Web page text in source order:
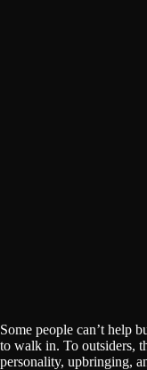
Some people can’t help
to walk in. To outsiders,
personality, upbringing,